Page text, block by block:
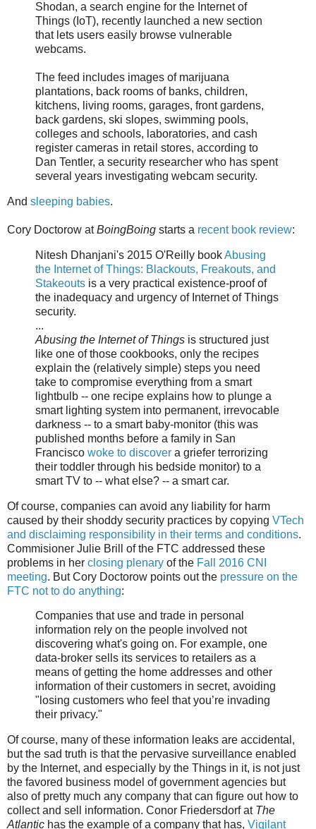
Shodan, a search engine for the Internet of
Things (IoT), recently launched a new section
that lets users easily browse vulnerable
webcams.
The feed includes images of marijuana
plantations, back rooms of banks, children,
kitchens, living rooms, garages, front gardens,
back gardens, ski slopes, swimming pools,
colleges and schools, laboratories, and cash
register cameras in retail stores, according to
Dan Tentler, a security researcher who has spent
several years investigating webcam security.
And sleeping babies.
Cory Doctorow atBoingBoing starts a recent book review:
Nitesh Dhanjani's 2015 O'Reilly bookAbusing
the Internet of Things: Blackouts, Freakouts, and
Stakeouts is a very practical existence-proof of
the inadequacy and urgency of Internet of Things
security.
...
Abusing the Internet of Things is structured just
like one of those cookbooks, only the recipes
explain the (relatively simple) steps you need
take to compromise everything from a smart
lightbulb -- one recipe explains how to plunge a
smart lighting system into permanent, irrevocable
darkness -- to a smart baby-monitor (this was
published months before a family in San
Francisco woke to discover a griefer terrorizing
their toddler through his bedside monitor) to a
smart TV to -- what else? -- a smart car.
Of course, companies can avoid any liability for harm
caused by their shoddy security practices by copying VTech
and disclaiming responsibility in their terms and conditions.
Commisioner Julie Brill of the FTC addressed these
problems in her closing plenary of the Fall 2016 CNI
meeting. But Cory Doctorow points out the pressure on the
FTC not to do anything:
Companies that use and trade in personal
information rely on the people involved not
discovering what's going on. For example, one
data-broker sells its services to retailers as a
means of getting the home addresses and other
information of their customers in secret, avoiding
"losing customers who feel that you’re invading
their privacy."
Of course, many of these information leaks are accidental,
but the sad truth is that the pervasive surveillance enabled
by the Internet, and especially by the Things in it, is not just
the favored business model of government agencies but
also of pretty much any company that can figure out how to
collect and sell information. Conor Friedersdorf at The
Atlantic has the example of a company that has, Vigilant